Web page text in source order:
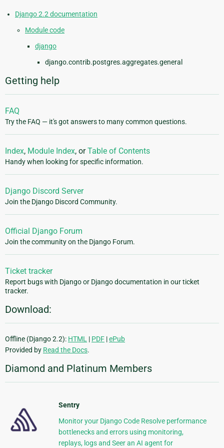
Django 2.2 documentation
Module code
django
django.contrib.postgres.aggregates.general
Getting help
FAQ
Try the FAQ — it's got answers to many common questions.
Index, Module Index, orTable of Contents
Handy when looking for specific information.
Django Discord Server
Join the Django Discord Community.
Official Django Forum
Join the community on the Django Forum.
Ticket tracker
Report bugs with Django or Django documentation in our ticket
tracker.
Download:
Offline (Django 2.2): HTML | PDF |ePub
Provided by Read the Docs.
Diamond and Platinum Members
Sentry
Monitor your Django Code Resolve performance
bottlenecks and errors using monitoring,
replays, logs and Seer an AI agent for